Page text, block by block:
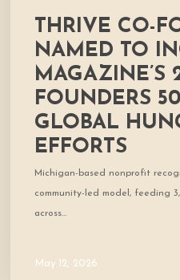
hunger
relief
efforts
THRIVE CO-
NAMED TO
MAGAZINE’S
FOUNDERS
GLOBAL
EFFORTS
Michigan-based nonprofit
community-led model, feeding
across…
May 12, 2026